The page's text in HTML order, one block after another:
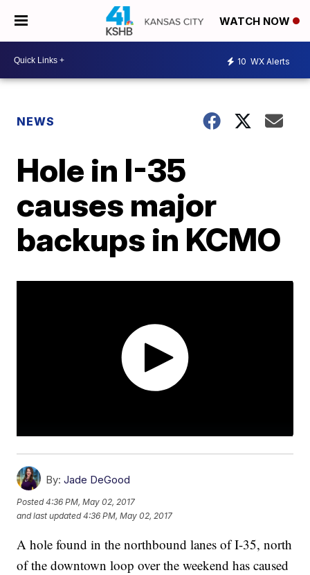
WATCH NOW
10 WX Alerts
NEWS
Hole in I-35
causes major
backups in KCMO
By: Jade DeGood
Posted4:36 PM, May 02, 2017
and last updated 4:36 PM, May 02, 2017
A hole found in the northbound lanes of I-35, north
of the downtown loop over the weekend has caused